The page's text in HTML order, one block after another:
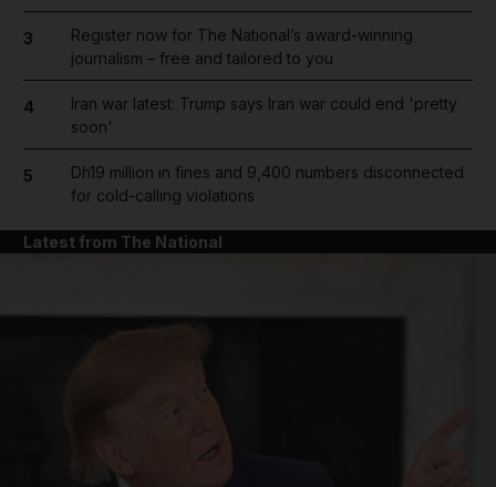
3
Register now for The National’s award-winning
journalism – free and tailored to you
4
Iran war latest: Trump says Iran war could end 'pretty
soon'
5
Dh19 million in fines and 9,400 numbers disconnected
for cold-calling violations
Latest from The National